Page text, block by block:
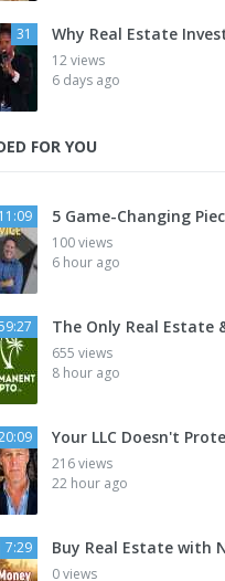
31 Why Real Estate
12 views
6 days ago
FOR YOU
11:09 5 Game-Changing
100 views
6 hour ago
The Only Real Estate
655 views
8 hour ago
Your LLC Doesn't
216 views
22 hour ago
7:29 Buy Real Estate with
0 views